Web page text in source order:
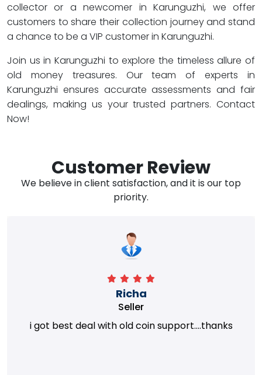
collector or a newcomer in Karunguzhi, we offer
customers to share their collection journey and stand
a chance to be a VIP customer in Karunguzhi.
Join us in Karunguzhi to explore the timeless allure of
old money treasures. Our team of experts in
Karunguzhi ensures accurate assessments and fair
dealings, making us your trusted partners. Contact
Now!
Customer Review
We believe in client satisfaction, and it is our top
priority.
Richa
Seller
i got best deal with old coin support....thanks